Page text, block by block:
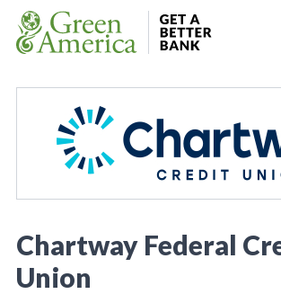
Skip to content
Chartway Federal
Union